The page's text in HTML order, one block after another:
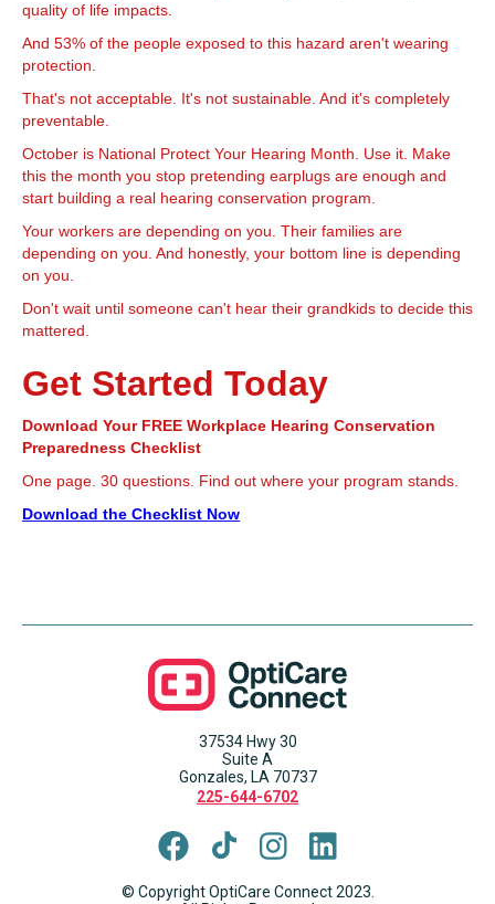
quality of life impacts.
And 53% of the people exposed to this hazard aren't wearing
protection.
That's not acceptable. It's not sustainable. And it's completely
preventable.
October is National Protect Your Hearing Month. Use it. Make
this the month you stop pretending earplugs are enough and
start building a real hearing conservation program.
Your workers are depending on you. Their families are
depending on you. And honestly, your bottom line is depending
on you.
Don't wait until someone can't hear their grandkids to decide this
mattered.
Get Started Today
Download Your FREE Workplace Hearing Conservation
Preparedness Checklist
One page. 30 questions. Find out where your program stands.
Download the Checklist Now
37534 Hwy 30
Suite A
Gonzales, LA 70737
225-644-6702
© Copyright OptiCare Connect 2023.